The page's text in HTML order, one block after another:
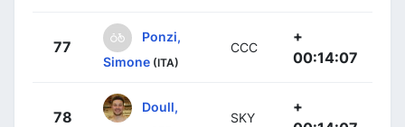
77
Ponzi,
Simone (ITA)
CCC
+
00:14:07
78
Doull,
SKY
+